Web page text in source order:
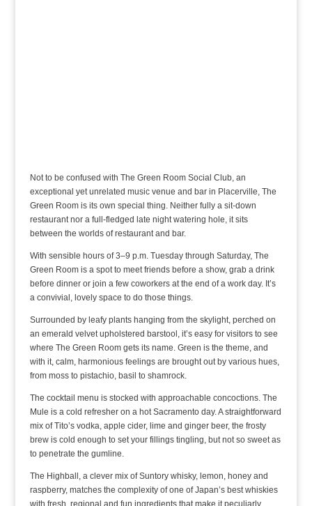
Not to be confused with The Green Room Social Club, an
exceptional yet unrelated music venue and bar in Placerville, The
Green Room is its own special thing. Neither fully a sit-down
restaurant nor a full-fledged late night watering hole, it sits
between the worlds of restaurant and bar.
With sensible hours of 3–9 p.m. Tuesday through Saturday, The
Green Room is a spot to meet friends before a show, grab a drink
before dinner or join a few coworkers at the end of a work day. It’s
a convivial, lovely space to do those things.
Surrounded by leafy plants hanging from the skylight, perched on
an emerald velvet upholstered barstool, it’s easy for visitors to see
where The Green Room gets its name. Green is the theme, and
with it, calm, harmonious feelings are brought out by various hues,
from moss to pistachio, basil to shamrock.
The cocktail menu is stocked with approachable concoctions. The
Mule is a cold refresher on a hot Sacramento day. A straightforward
mix of Tito’s vodka, apple cider, lime and ginger beer, the frosty
brew is cold enough to set your fillings tingling, but not so sweet as
to penetrate the gumline.
The Highball, a clever mix of Suntory whisky, lemon, honey and
raspberry, matches the complexity of one of Japan’s best whiskies
with fresh, regional and fun ingredients that make it peculiarly